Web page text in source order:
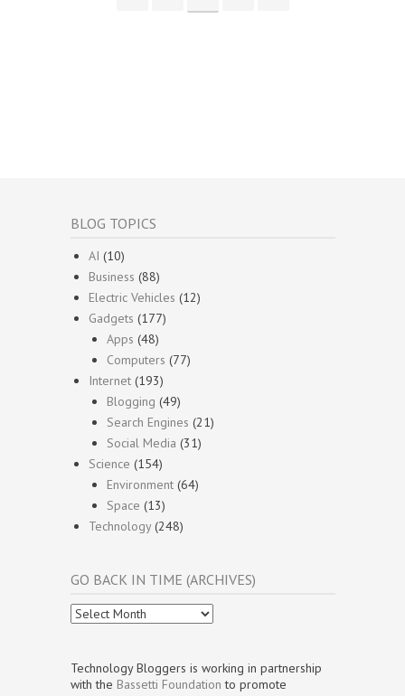
BLOG TOPICS
AI (10)
Business (88)
Electric Vehicles (12)
Gadgets (177)
Apps (48)
Computers (77)
Internet (193)
Blogging (49)
Search Engines (21)
Social Media (31)
Science (154)
Environment (64)
Space (13)
Technology(248)
GO BACK IN TIME (ARCHIVES)
Go
Back
Time
(Archives)
Technology Bloggers is working in partnership
with the Bassetti Foundation to promote